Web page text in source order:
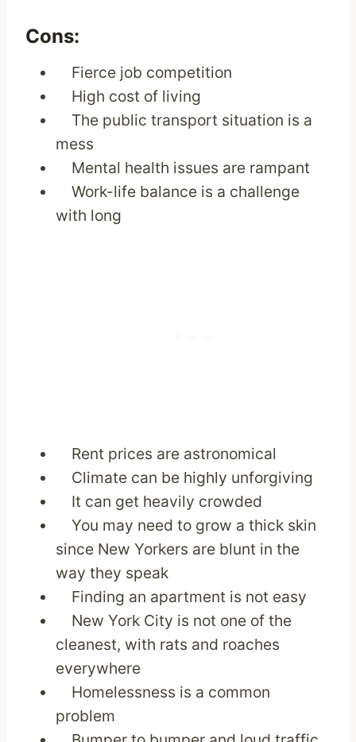
Cons:
Fierce job competition
High cost of living
The public transport situation is a
mess
Mental health issues are rampant
Work-life balance is a challenge
with long
Rent prices are astronomical
Climate can be highly unforgiving
It can get heavily crowded
You may need to grow a thick skin
since New Yorkers are blunt in the
way they speak
Finding an apartment is not easy
New York City is not one of the
cleanest, with rats and roaches
everywhere
Homelessness is a common
problem